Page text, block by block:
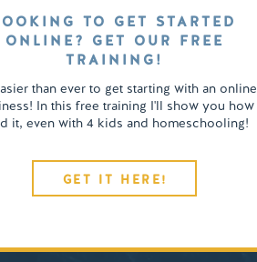
GET IT HERE!
than ever to get starting with an online
In this free training I'll show you how
it, even with 4 kids and homeschooling!
TO GET STARTED
ONLINE? GET OUR FREE
TRAINING!